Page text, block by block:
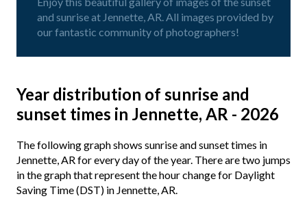
and sunrise at Jennette, AR. All images provided by
our fantastic community of photographers!
Year distribution of sunrise and
sunset times in Jennette, AR - 2026
The following graph shows sunrise and sunset times in
Jennette, AR for every day of the year. There are two jumps
in the graph that represent the hour change for Daylight
Saving Time (DST) in Jennette, AR.